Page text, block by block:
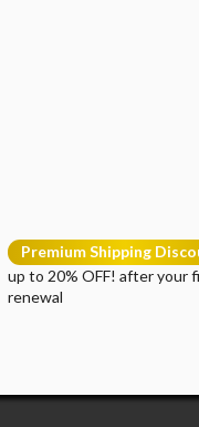
Premium Shipping
up to 20% OFF! after your
renewal